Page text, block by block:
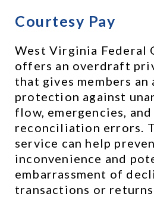
Courtesy Pay
West Virginia Federal
offers an overdraft
that gives members
protection against
flow, emergencies,
reconciliation errors.
service can help
inconvenience and
embarrassment of
transactions or returns.